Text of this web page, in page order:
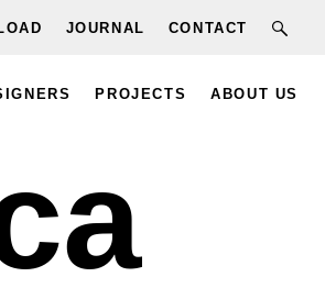
JOURNAL CONTACT
PROJECTS ABOUT US